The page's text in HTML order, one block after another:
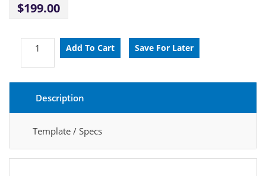
$199.00
Description
Template / Specs